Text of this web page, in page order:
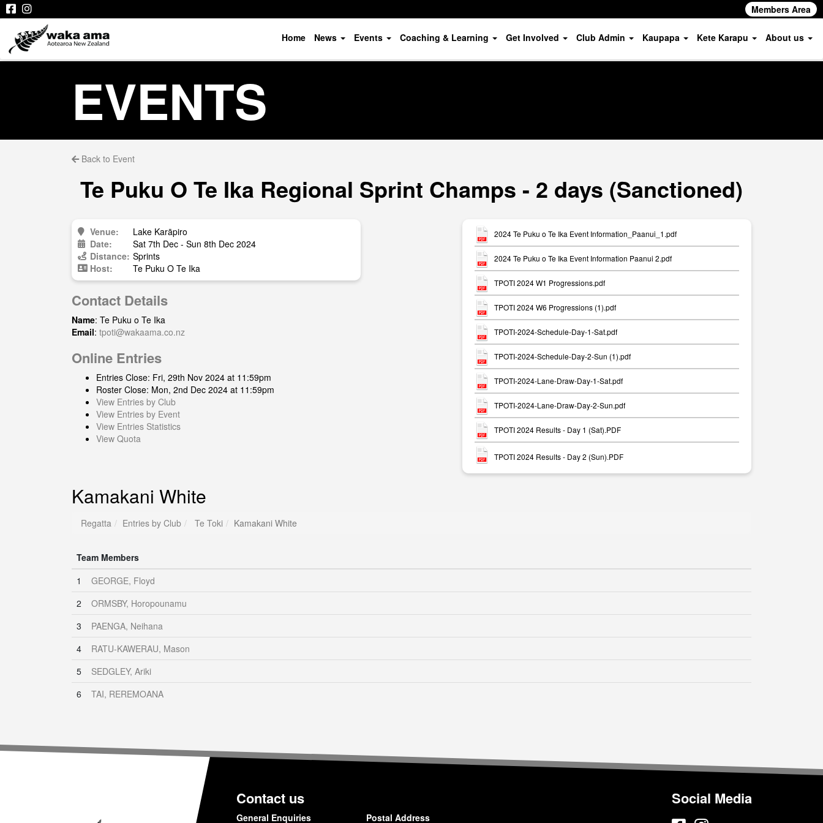
Members Area
Home News Events Coaching & Learning Get Involved Club Admin Kaupapa Kete Karapu About us
EVENTS
Back to Event
Te Puku O Te Ika Regional Sprint Champs - 2 days (Sanctioned)
Venue:
Lake Karāpiro
Date:
Sat 7th Dec - Sun 8th Dec 2024
Distance: Sprints
Host:
Te Puku O Te Ika
Contact Details
Name: Te Puku o Te Ika
Email: tpoti@wakaama.co.nz
Online Entries
Entries Close: Fri, 29th Nov 2024 at 11:59pm
Roster Close: Mon, 2nd Dec 2024 at 11:59pm
View Entries by Club
View Entries by Event
View Entries Statistics
View Quota
2024 Te Puku o Te Ika Event Information_Paanui_1.pdf
2024 Te Puku o Te Ika Event Information Paanui 2.pdf
TPOTI 2024 W1 Progressions.pdf
TPOTI 2024 W6 Progressions (1).pdf
TPOTI-2024-Schedule-Day-1-Sat.pdf
TPOTI-2024-Schedule-Day-2-Sun (1).pdf
TPOTI-2024-Lane-Draw-Day-1-Sat.pdf
TPOTI-2024-Lane-Draw-Day-2-Sun.pdf
TPOTI 2024 Results - Day 1 (Sat).PDF
TPOTI 2024 Results - Day 2 (Sun).PDF
Kamakani White
Regatta Entries by Club Te Toki Kamakani White
Team Members
1
GEORGE, Floyd
2
ORMSBY, Horopounamu
3
PAENGA, Neihana
4
RATU-KAWERAU, Mason
5
SEDGLEY, Ariki
6
TAI, REREMOANA
Contact us
General Enquiries Postal Address
Social Media